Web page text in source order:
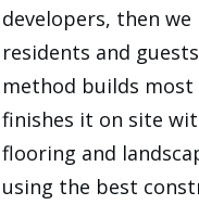
developers, then
residents and
method builds
finishes it on site
flooring and
using the best